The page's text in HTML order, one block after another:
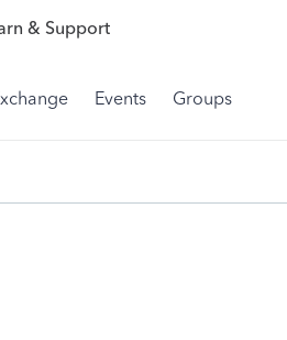
& Support
Events Groups